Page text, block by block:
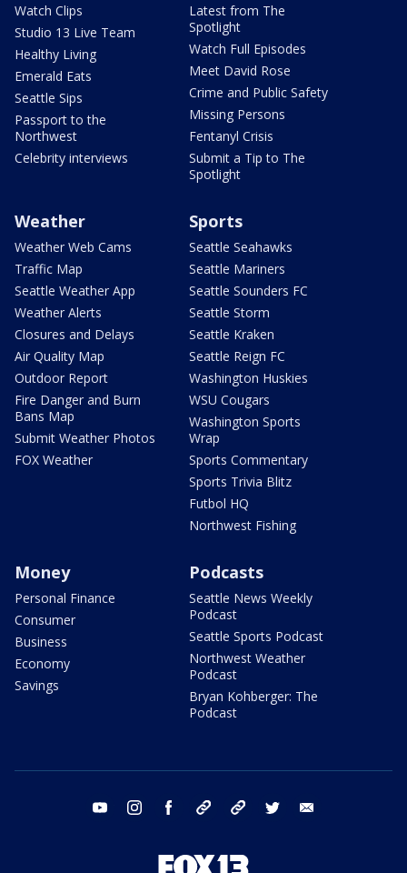
Watch Clips
Studio 13 Live Team
Healthy Living
Emerald Eats
Seattle Sips
Passport to the
Northwest
Celebrity interviews
Latest from The
Spotlight
Watch Full Episodes
Meet David Rose
Crime and Public Safety
Missing Persons
Fentanyl Crisis
Submit a Tip to The
Spotlight
Weather
Weather Web Cams
Traffic Map
Seattle Weather App
Weather Alerts
Closures and Delays
Air Quality Map
Outdoor Report
Fire Danger and Burn
Bans Map
Submit Weather Photos
FOX Weather
Sports
Seattle Seahawks
Seattle Mariners
Seattle Sounders FC
Seattle Storm
Seattle Kraken
Seattle Reign FC
Washington Huskies
WSU Cougars
Washington Sports
Wrap
Sports Commentary
Sports Trivia Blitz
Futbol HQ
Northwest Fishing
Money
Personal Finance
Consumer
Business
Economy
Savings
Podcasts
Seattle News Weekly
Podcast
Seattle Sports Podcast
Northwest Weather
Podcast
Bryan Kohberger: The
Podcast
youtube instagram facebook tiktok threads twitter